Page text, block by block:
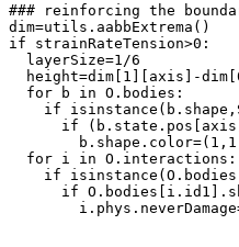
### reinforcing the
dim=utils.aabbExtrema()
if strainRateTension>0:
  layerSize=1/6
height=dim[1][axis]-
  for b in O.bodies:
if
if
  for i in O.interactions:
if
if